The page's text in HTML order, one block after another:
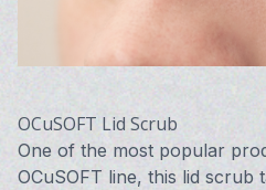
OCuSOFT Lid Scrub
One of the most popular
OCuSOFT line, this lid scrub